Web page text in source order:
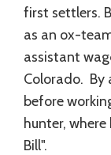
first settlers.
as an ox-
assistant
Colorado. By
before
hunter,
Bill".